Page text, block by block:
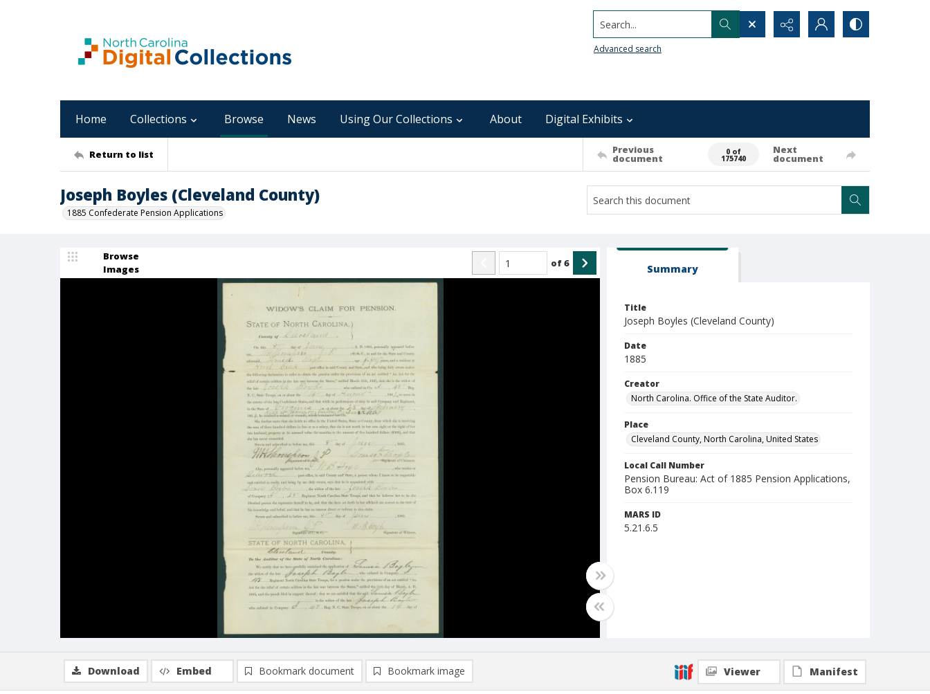
Search...
Advanced search
Home Collections Browse News Using Our Collections About Digital Exhibits
Return to list Previous
document
0 of
175740
Next
document
Joseph Boyles (Cleveland County)
1885 Confederate Pension Applications
Browse
Images
of6 Summary
Title
Joseph Boyles (Cleveland County)
Date
1885
Creator
North Carolina. Office of the State Auditor.
Place
Cleveland County, North Carolina, United States
Local Call Number
Pension Bureau: Act of 1885 Pension Applications,
Box 6.119
MARS ID
5.21.6.5
Download Embed Bookmark document Bookmark image Viewer Manifest